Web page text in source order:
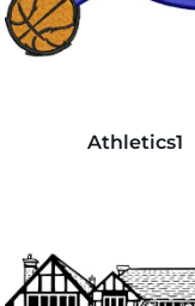
Athletics1